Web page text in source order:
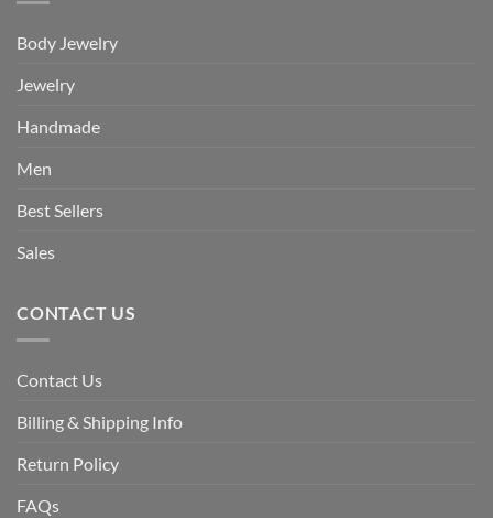
Body Jewelry
Jewelry
Handmade
Men
Best Sellers
Sales
CONTACT US
Contact Us
Billing & Shipping Info
Return Policy
FAQs